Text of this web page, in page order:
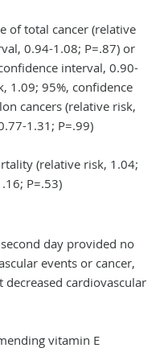
of total cancer (relative
0.94-1.08; P=.87) or
interval, 0.90-
1.09; 95%, confidence
cancers (relative risk,
1.31; P=.99)
(relative risk, 1.04;
P=.53)
day provided no
events or cancer,
cardiovascular
vitamin E